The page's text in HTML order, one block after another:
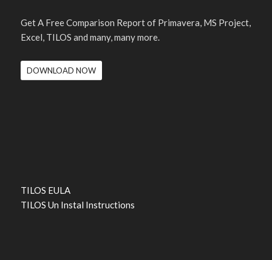
Get A Free Comparison Report of Primavera, MS Project,
Excel, TILOS and many, many more.
DOWNLOAD NOW
TILOS EULA
TILOS Un Instal Instructions